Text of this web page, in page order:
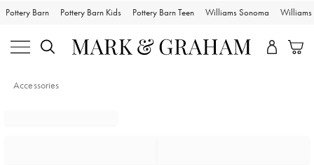
Pottery Barn Pottery Barn Kids Pottery Barn Teen Williams Sonoma Williams
Accessories